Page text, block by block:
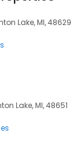
Lake, MI, 48629
Lake, MI, 48651